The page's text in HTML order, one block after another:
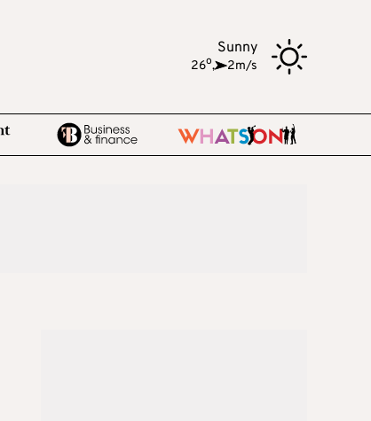
Sunny
26o, 2m/s